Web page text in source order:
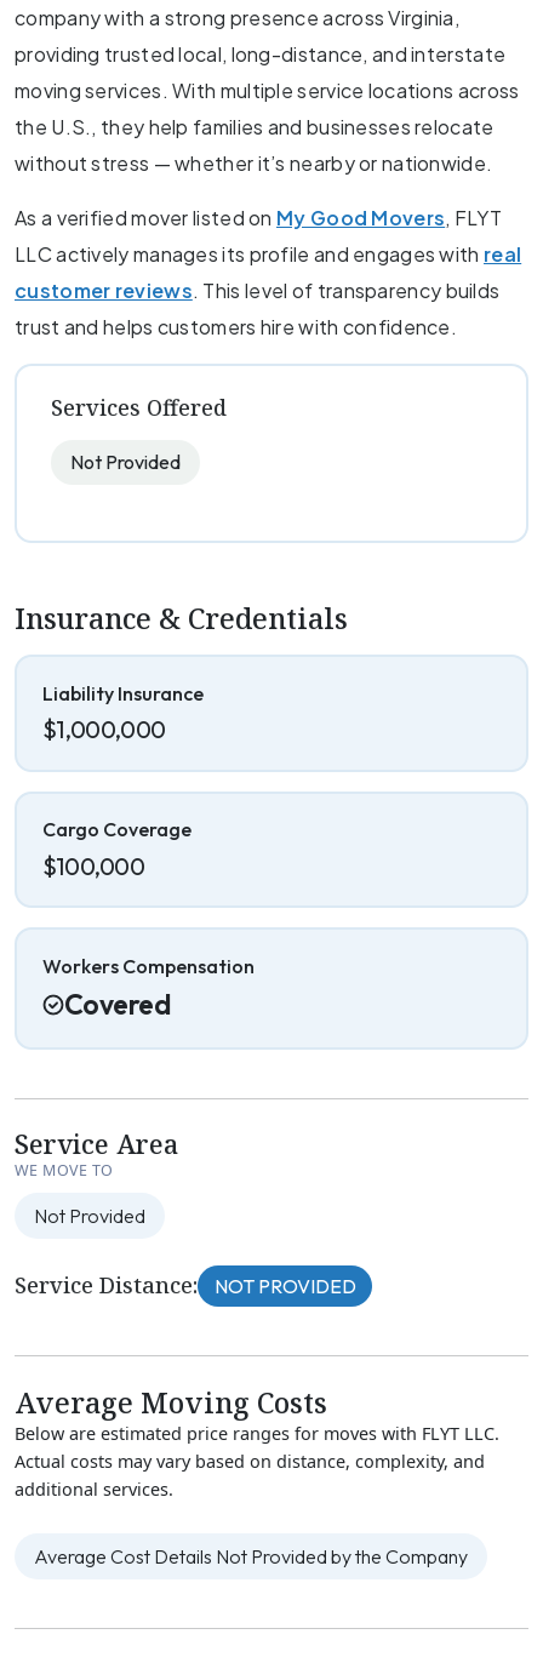
company with a strong presence across Virginia,
providing trusted local, long-distance, and interstate
moving services. With multiple service locations across
the U.S., they help families and businesses relocate
without stress — whether it’s nearby or nationwide.
As a verified mover listed on My Good Movers, FLYT
LLC actively manages its profile and engages with real
customer reviews. This level of transparency builds
trust and helps customers hire with confidence.
Services Offered
Not Provided
Insurance & Credentials
Liability Insurance
$1,000,000
Cargo Coverage
$100,000
Workers Compensation
Covered
Service Area
WE MOVE TO
Not Provided
Service Distance: NOT PROVIDED
Average Moving Costs
Below are estimated price ranges for moves with FLYT LLC.
Actual costs may vary based on distance, complexity, and
additional services.
Average Cost Details Not Provided by the Company